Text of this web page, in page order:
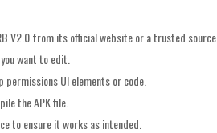
V2.0 from its official website or a trusted source.
want to edit.
UI elements or code.
the APK file.
to ensure it works as intended.